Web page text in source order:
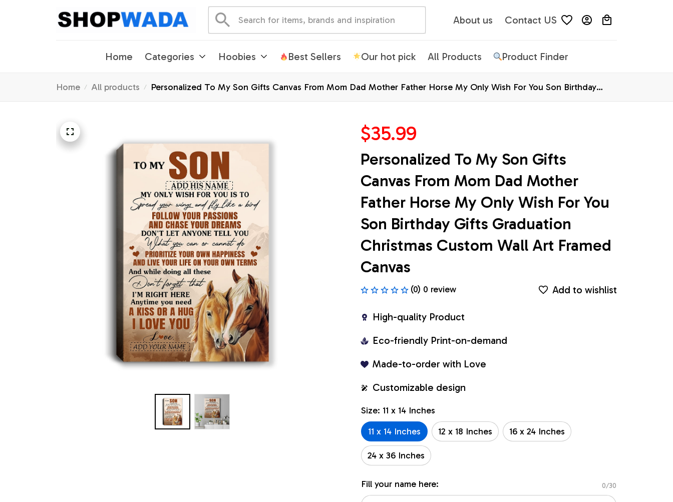
About us Contact US
Home Categories Hoobies Best Sellers Our hot pick All Products Product Finder
Home All products
Personalized To My Son Gifts Canvas From Mom Dad Mother Father Horse My Only Wish For You Son Birthday
Gifts Graduation Christmas Custom Wall Art Framed Canvas
$35.99
Personalized To My Son Gifts
Canvas From Mom Dad Mother
Father Horse My Only Wish For You
Son Birthday Gifts Graduation
Christmas Custom Wall Art Framed
Canvas
(0) 0 review Add to wishlist
High-quality Product
Eco-friendly Print-on-demand
Made-to-order with Love
Customizable design
Size: 11 x 14 Inches
11 x 14 Inches
12 x 18 Inches 16 x 24 Inches
24 x 36 Inches
Fill your name here: 0/30